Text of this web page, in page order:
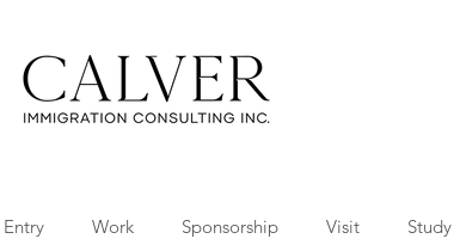
Entry Work Sponsorship Visit Study